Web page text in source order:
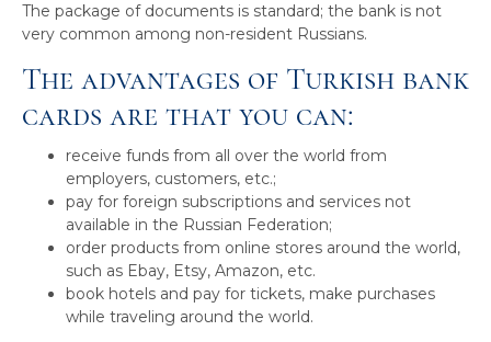
The package of documents is standard; the bank is not
very common among non-resident Russians.
The advantages of Turkish bank
cards are that you can:
receive funds from all over the world from
employers, customers, etc.;
pay for foreign subscriptions and services not
available in the Russian Federation;
order products from online stores around the world,
such as Ebay, Etsy, Amazon, etc.
book hotels and pay for tickets, make purchases
while traveling around the world.